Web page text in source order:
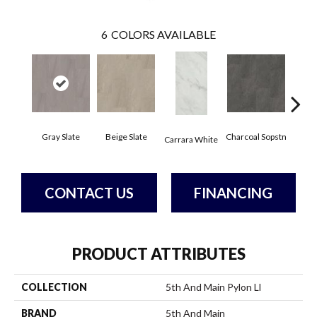
6 COLORS AVAILABLE
Gray Slate Beige Slate Carrara White Charcoal Sopstn
CONTACT US FINANCING
PRODUCT ATTRIBUTES
COLLECTION 5th And Main Pylon Ll
BRAND 5th And Main